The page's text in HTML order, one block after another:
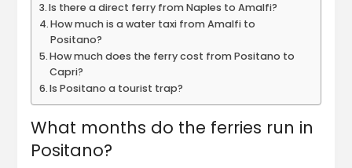
Is there a direct ferry from Naples to Amalfi?
How much is a water taxi from Amalfi to
Positano?
How much does the ferry cost from Positano to
Capri?
Is Positano a tourist trap?
What months do the ferries run in
Positano?